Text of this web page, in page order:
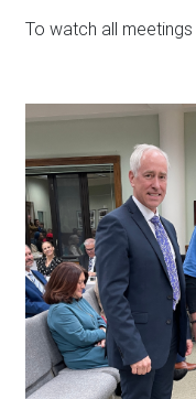
To watch all